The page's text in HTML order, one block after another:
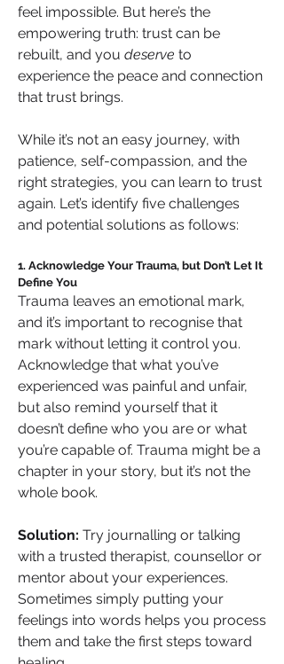
feel impossible. But here’s the
empowering truth: trust can be
rebuilt, and you deserve to
experience the peace and connection
that trust brings.
While it’s not an easy journey, with
patience, self-compassion, and the
right strategies, you can learn to trust
again. Let’s identify five challenges
and potential solutions as follows:
1. Acknowledge Your Trauma, but Don’t Let It
Define You
Trauma leaves an emotional mark,
and it’s important to recognise that
mark without letting it control you.
Acknowledge that what you’ve
experienced was painful and unfair,
but also remind yourself that it
doesn’t define who you are or what
you’re capable of. Trauma might be a
chapter in your story, but it’s not the
whole book.
Solution: Try journalling or talking
with a trusted therapist, counsellor or
mentor about your experiences.
Sometimes simply putting your
feelings into words helps you process
them and take the first steps toward